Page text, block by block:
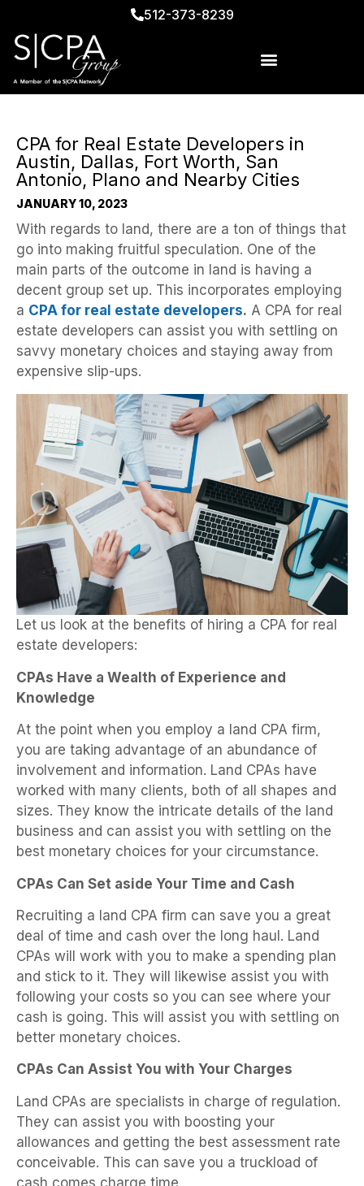
512-373-8239
CPA for Real Estate Developers in
Austin, Dallas, Fort Worth, San
Antonio, Plano and Nearby Cities
JANUARY 10, 2023
With regards to land, there are a ton of things that
go into making fruitful speculation. One of the
main parts of the outcome in land is having a
decent group set up. This incorporates employing
a CPA for real estate developers. A CPA for real
estate developers can assist you with settling on
savvy monetary choices and staying away from
expensive slip-ups.
Let us look at the benefits of hiring a CPA for real
estate developers:
CPAs Have a Wealth of Experience and
Knowledge
At the point when you employ a land CPA firm,
you are taking advantage of an abundance of
involvement and information. Land CPAs have
worked with many clients, both of all shapes and
sizes. They know the intricate details of the land
business and can assist you with settling on the
best monetary choices for your circumstance.
CPAs Can Set aside Your Time and Cash
Recruiting a land CPA firm can save you a great
deal of time and cash over the long haul. Land
CPAs will work with you to make a spending plan
and stick to it. They will likewise assist you with
following your costs so you can see where your
cash is going. This will assist you with settling on
better monetary choices.
CPAs Can Assist You with Your Charges
Land CPAs are specialists in charge of regulation.
They can assist you with boosting your
allowances and getting the best assessment rate
conceivable. This can save you a truckload of
cash comes charge time.